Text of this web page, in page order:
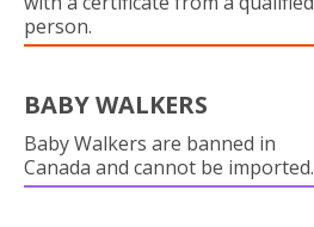
person.
BABY WALKERS
Baby Walkers are banned in
Canada and cannot be imported.